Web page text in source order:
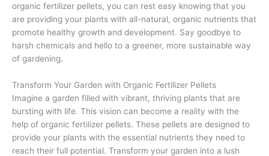
organic fertilizer pellets, you can rest easy knowing that you
are providing your plants with all-natural, organic nutrients that
promote healthy growth and development. Say goodbye to
harsh chemicals and hello to a greener, more sustainable way
of gardening.
Transform Your Garden with Organic Fertilizer Pellets
Imagine a garden filled with vibrant, thriving plants that are
bursting with life. This vision can become a reality with the
help of organic fertilizer pellets. These pellets are designed to
provide your plants with the essential nutrients they need to
reach their full potential. Transform your garden into a lush